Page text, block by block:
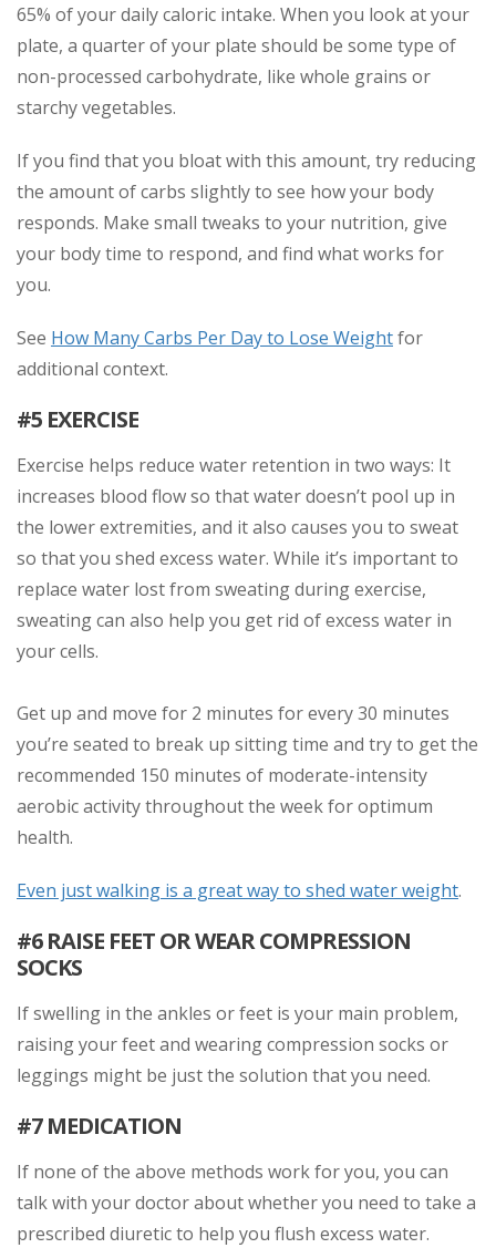
65% of your daily caloric intake. When you look at your
plate, a quarter of your plate should be some type of
non-processed carbohydrate, like whole grains or
starchy vegetables.
If you find that you bloat with this amount, try reducing
the amount of carbs slightly to see how your body
responds. Make small tweaks to your nutrition, give
your body time to respond, and find what works for
you.
See How Many Carbs Per Day to Lose Weightfor
additional context.
#5 EXERCISE
Exercise helps reduce water retention in two ways: It
increases blood flow so that water doesn’t pool up in
the lower extremities, and it also causes you to sweat
so that you shed excess water. While it’s important to
replace water lost from sweating during exercise,
sweating can also help you get rid of excess water in
your cells.
Get up and move for 2 minutes for every 30 minutes
you’re seated to break up sitting time and try to get the
recommended 150 minutes of moderate-intensity
aerobic activity throughout the week for optimum
health.
Even just walking is a great way to shed water weight.
#6 RAISE FEET OR WEAR COMPRESSION
SOCKS
If swelling in the ankles or feet is your main problem,
raising your feet and wearing compression socks or
leggings might be just the solution that you need.
#7 MEDICATION
If none of the above methods work for you, you can
talk with your doctor about whether you need to take a
prescribed diuretic to help you flush excess water.